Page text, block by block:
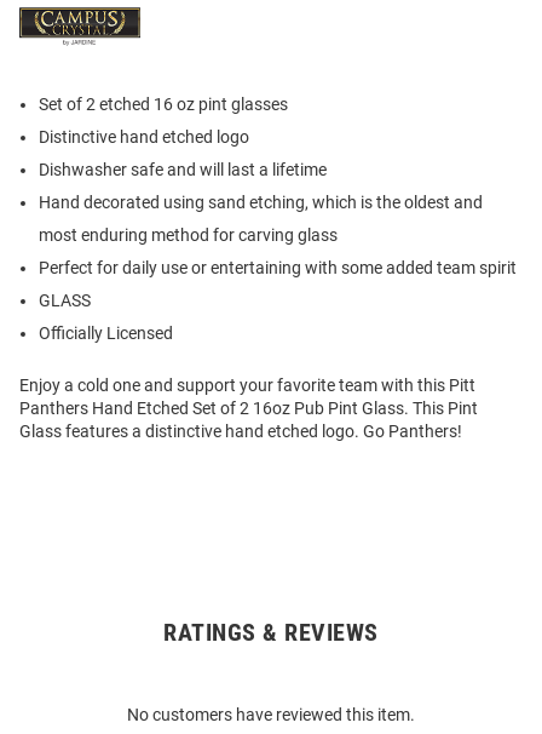
Set of 2 etched 16 oz pint glasses
Distinctive hand etched logo
Dishwasher safe and will last a lifetime
Hand decorated using sand etching, which is the oldest and
most enduring method for carving glass
Perfect for daily use or entertaining with some added team spirit
GLASS
Officially Licensed
Enjoy a cold one and support your favorite team with this Pitt
Panthers Hand Etched Set of 2 16oz Pub Pint Glass. This Pint
Glass features a distinctive hand etched logo. Go Panthers!
RATINGS & REVIEWS
No customers have reviewed this item.